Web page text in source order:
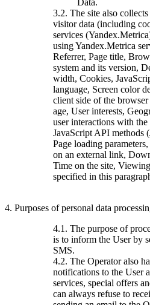
3.2. The site also
visitor data (including
services
using Yandex.Metrica
Referrer, Page title,
system and its version,
width, Cookies,
language, Screen color
client side of the
age, User interests,
user interactions with
JavaScript API methods
Page loading
on an external link,
Time on the site,
specified in this
4. Purposes of personal data
4.1. The purpose of
is to inform the User by
SMS.
4.2. The Operator also
notifications to the User
services, special offers
can always refuse to